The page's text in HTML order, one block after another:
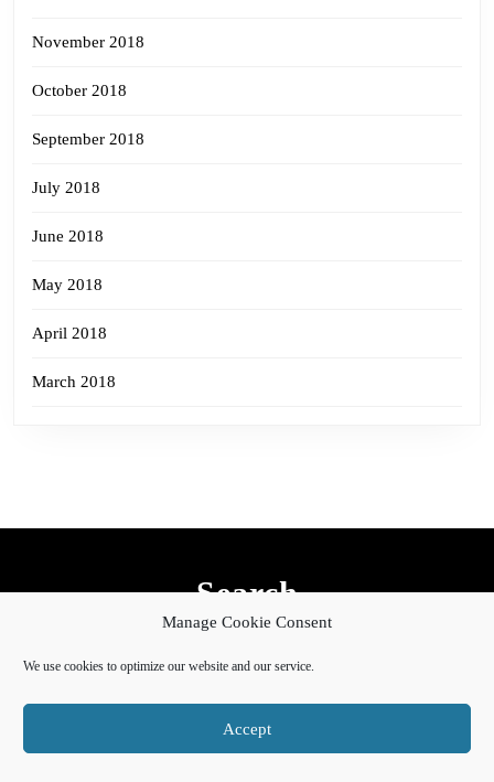
Manage Cookie Consent
We use cookies to optimize our website and our service.
Accept
November 2018
October 2018
September 2018
July 2018
June 2018
May 2018
April 2018
March 2018
Search
for: